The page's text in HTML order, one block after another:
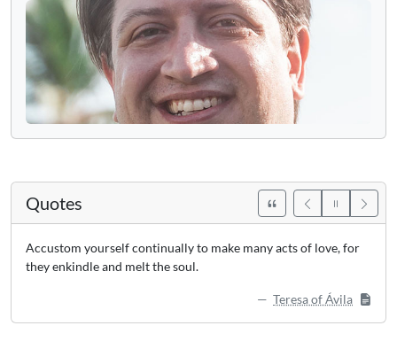
Quotes
Accustom yourself continually to make many acts of love, for
they enkindle and melt the soul.
Teresa of Ávila